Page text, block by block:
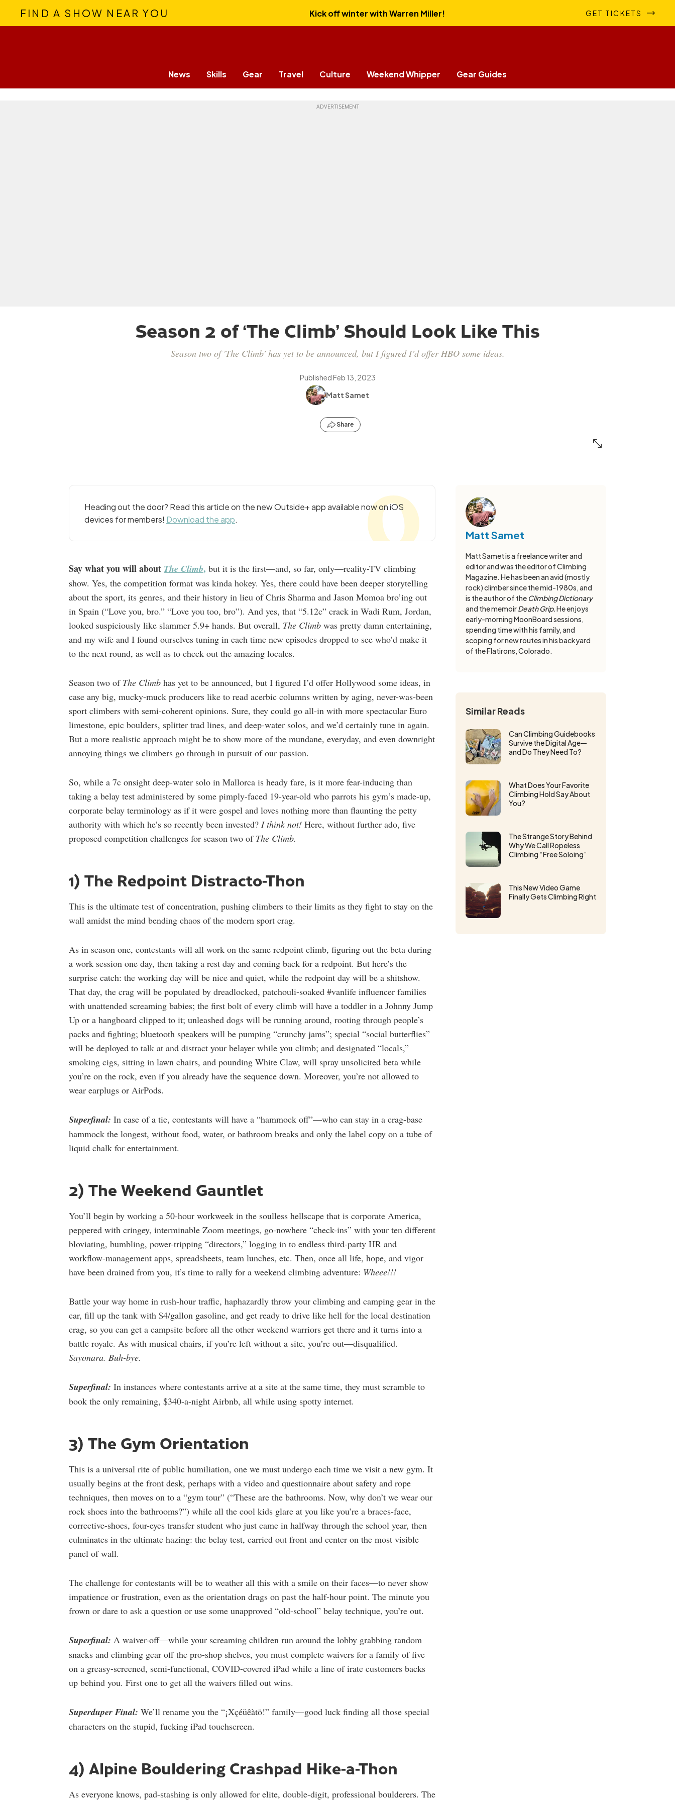
FIND A SHOW NEAR YOU Kick off winter with Warren Miller! GET TICKETS
News Skills Gear Travel Culture Weekend Whipper Gear Guides
Season 2 of ‘The Climb’ Should Look Like This
Season two of 'The Climb' has yet to be announced, but I figured I’d offer HBO some ideas.
PublishedFeb 13, 2023
Matt Samet
Share
Heading out the door? Read this article on the new Outside+ app available now on iOS
devices for members! Download the app.
Say what you will about The Climb, but it is the first—and, so far, only—reality-TV climbing
show. Yes, the competition format was kinda hokey. Yes, there could have been deeper storytelling
about the sport, its genres, and their history in lieu of Chris Sharma and Jason Momoa bro’ing out
in Spain (“Love you, bro.” “Love you too, bro”). And yes, that “5.12c” crack in Wadi Rum, Jordan,
looked suspiciously like slammer 5.9+ hands. But overall, The Climb was pretty damn entertaining,
and my wife and I found ourselves tuning in each time new episodes dropped to see who’d make it
to the next round, as well as to check out the amazing locales.
Season two of The Climb has yet to be announced, but I figured I’d offer Hollywood some ideas, in
case any big, mucky-muck producers like to read acerbic columns written by aging, never-was-been
sport climbers with semi-coherent opinions. Sure, they could go all-in with more spectacular Euro
limestone, epic boulders, splitter trad lines, and deep-water solos, and we’d certainly tune in again.
But a more realistic approach might be to show more of the mundane, everyday, and even downright
annoying things we climbers go through in pursuit of our passion.
So, while a 7c onsight deep-water solo in Mallorca is heady fare, is it more fear-inducing than
taking a belay test administered by some pimply-faced 19-year-old who parrots his gym’s made-up,
corporate belay terminology as if it were gospel and loves nothing more than flaunting the petty
authority with which he’s so recently been invested? I think not! Here, without further ado, five
proposed competition challenges for season two of The Climb.
1) The Redpoint Distracto-Thon
This is the ultimate test of concentration, pushing climbers to their limits as they fight to stay on the
wall amidst the mind bending chaos of the modern sport crag.
As in season one, contestants will all work on the same redpoint climb, figuring out the beta during
a work session one day, then taking a rest day and coming back for a redpoint. But here’s the
surprise catch: the working day will be nice and quiet, while the redpoint day will be a shitshow.
That day, the crag will be populated by dreadlocked, patchouli-soaked #vanlife influencer families
with unattended screaming babies; the first bolt of every climb will have a toddler in a Johnny Jump
Up or a hangboard clipped to it; unleashed dogs will be running around, rooting through people’s
packs and fighting; bluetooth speakers will be pumping “crunchy jams”; special “social butterflies”
will be deployed to talk at and distract your belayer while you climb; and designated “locals,”
smoking cigs, sitting in lawn chairs, and pounding White Claw, will spray unsolicited beta while
you’re on the rock, even if you already have the sequence down. Moreover, you’re not allowed to
wear earplugs or AirPods.
Superfinal: In case of a tie, contestants will have a “hammock off”—who can stay in a crag-base
hammock the longest, without food, water, or bathroom breaks and only the label copy on a tube of
liquid chalk for entertainment.
2) The Weekend Gauntlet
You’ll begin by working a 50-hour workweek in the soulless hellscape that is corporate America,
peppered with cringey, interminable Zoom meetings, go-nowhere “check-ins” with your ten different
bloviating, bumbling, power-tripping “directors,” logging in to endless third-party HR and
workflow-management apps, spreadsheets, team lunches, etc. Then, once all life, hope, and vigor
have been drained from you, it’s time to rally for a weekend climbing adventure: Wheee!!!
Battle your way home in rush-hour traffic, haphazardly throw your climbing and camping gear in the
car, fill up the tank with $4/gallon gasoline, and get ready to drive like hell for the local destination
crag, so you can get a campsite before all the other weekend warriors get there and it turns into a
battle royale. As with musical chairs, if you’re left without a site, you’re out—disqualified.
Sayonara. Buh-bye.
Superfinal: In instances where contestants arrive at a site at the same time, they must scramble to
book the only remaining, $340-a-night Airbnb, all while using spotty internet.
3) The Gym Orientation
This is a universal rite of public humiliation, one we must undergo each time we visit a new gym. It
usually begins at the front desk, perhaps with a video and questionnaire about safety and rope
techniques, then moves on to a “gym tour” (“These are the bathrooms. Now, why don’t we wear our
rock shoes into the bathrooms?”) while all the cool kids glare at you like you’re a braces-face,
corrective-shoes, four-eyes transfer student who just came in halfway through the school year, then
culminates in the ultimate hazing: the belay test, carried out front and center on the most visible
panel of wall.
The challenge for contestants will be to weather all this with a smile on their faces—to never show
impatience or frustration, even as the orientation drags on past the half-hour point. The minute you
frown or dare to ask a question or use some unapproved “old-school” belay technique, you’re out.
Superfinal: A waiver-off—while your screaming children run around the lobby grabbing random
snacks and climbing gear off the pro-shop shelves, you must complete waivers for a family of five
on a greasy-screened, semi-functional, COVID-covered iPad while a line of irate customers backs
up behind you. First one to get all the waivers filled out wins.
Superduper Final: We’ll rename you the “¡Xçéüêàtö!” family—good luck finding all those special
characters on the stupid, fucking iPad touchscreen.
4) Alpine Bouldering Crashpad Hike-a-Thon
As everyone knows, pad-stashing is only allowed for elite, double-digit, professional boulderers. The
Matt Samet
Matt Samet is a freelance writer and
editor and was the editor of Climbing
Magazine. He has been an avid (mostly
rock) climber since the mid-1980s, and
is the author of the Climbing Dictionary
and the memoirDeath Grip.He enjoys
early-morning MoonBoard sessions,
spending time with his family, and
scoping for new routes in his backyard
of the Flatirons, Colorado.
Similar Reads
Can Climbing Guidebooks
Survive the Digital Age—
and Do They Need To?
What Does Your Favorite
Climbing Hold Say About
You?
The Strange Story Behind
Why We Call Ropeless
Climbing “Free Soloing”
This New Video Game
Finally Gets Climbing Right